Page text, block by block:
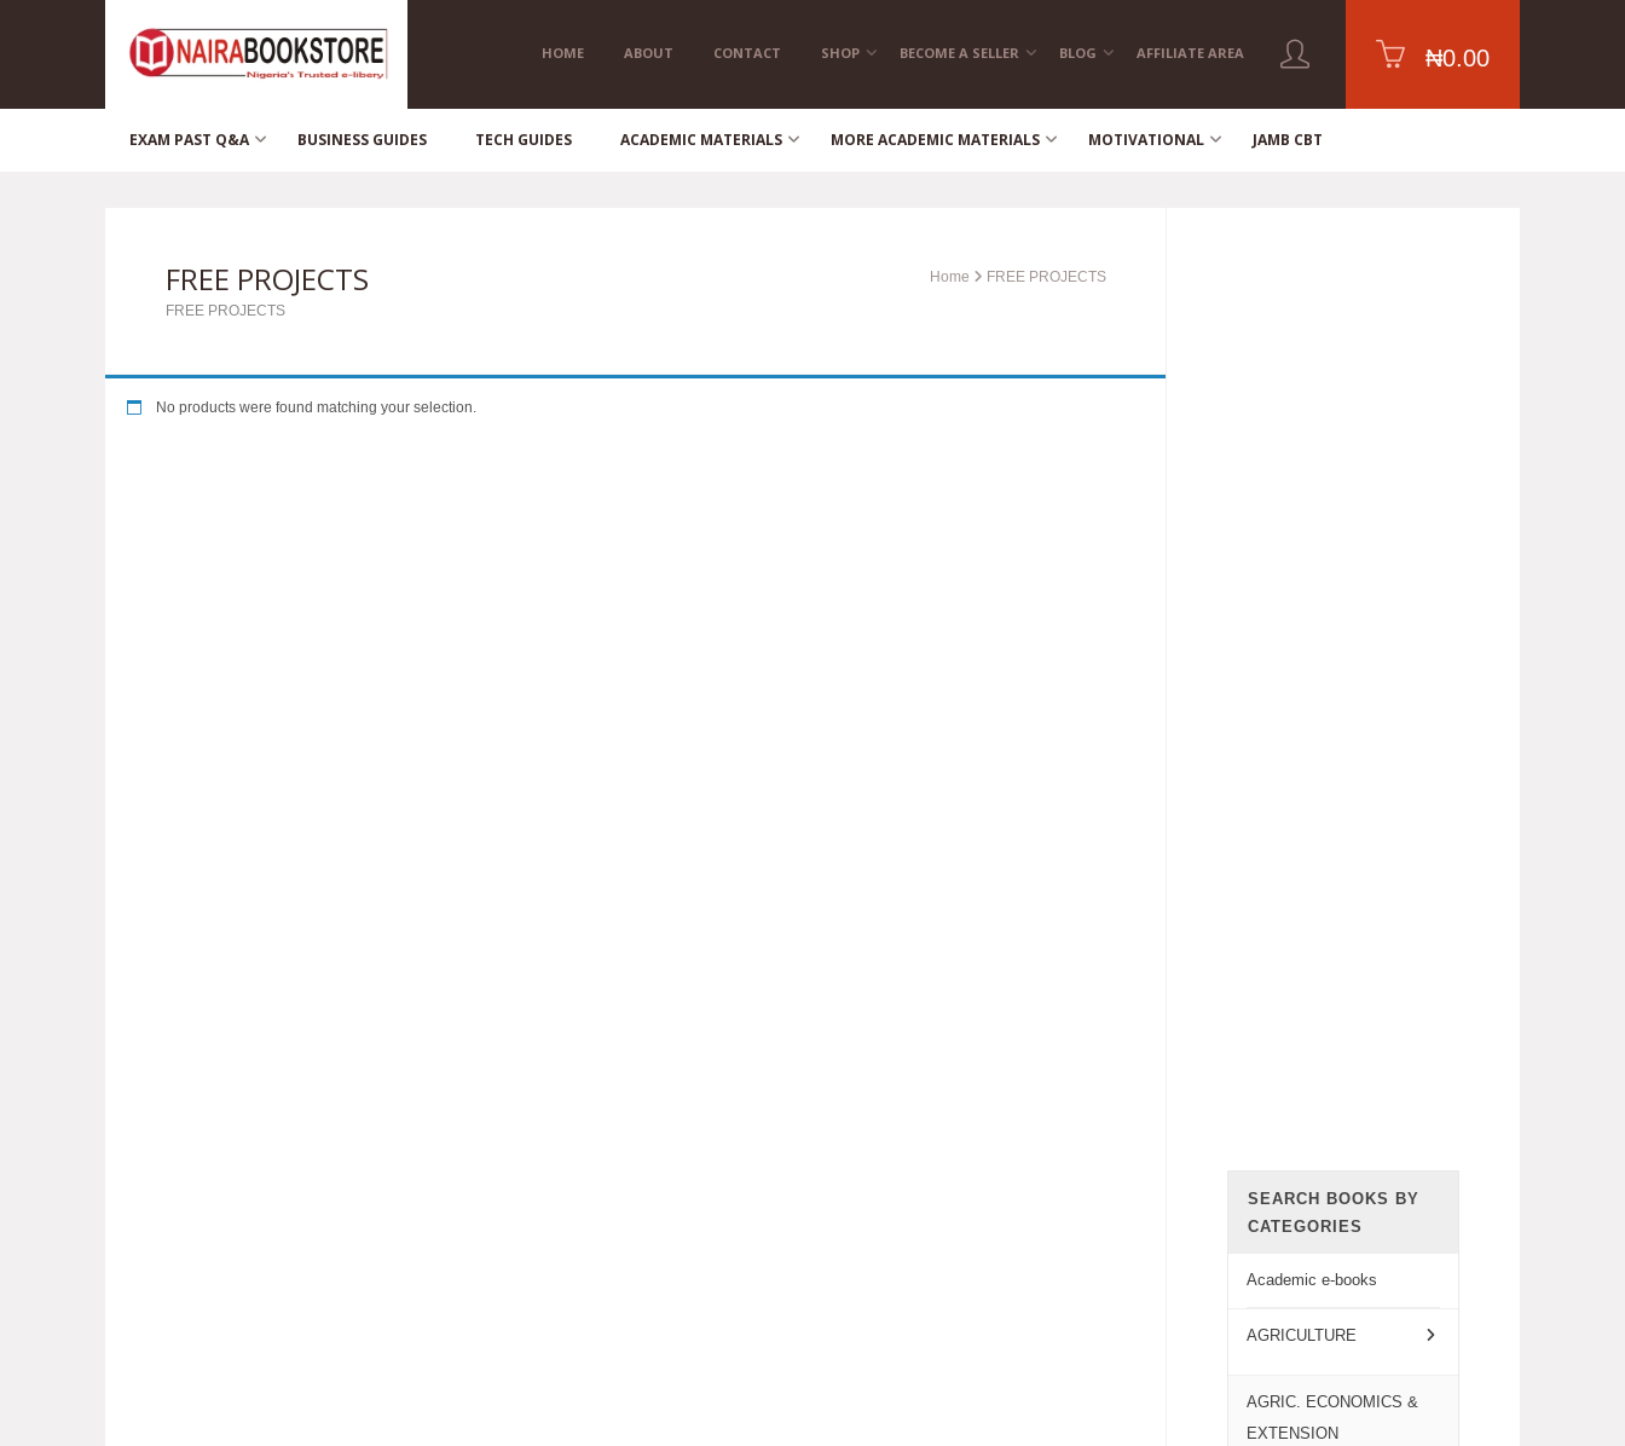
HOME ABOUT CONTACT SHOP BECOME A SELLER BLOG AFFILIATE AREA ₦0.00
EXAM PAST Q&A BUSINESS GUIDES TECH GUIDES ACADEMIC MATERIALS MORE ACADEMIC MATERIALS MOTIVATIONAL JAMB CBT
FREE PROJECTS Home
FREE PROJECTS
FREE PROJECTS
No products were found matching your selection.
SEARCH BOOKS BY
CATEGORIES
Academic e-books
AGRICULTURE
AGRIC. ECONOMICS &
EXTENSION